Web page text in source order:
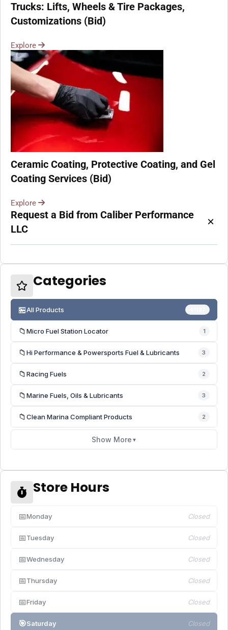
Trucks: Lifts, Wheels & Tire Packages,
Customizations (Bid)
Explore
Ceramic Coating, Protective Coating, and Gel
Coating Services (Bid)
Explore
Request a Bid from Caliber Performance
LLC
×
Categories
🏪All Products
📁 Micro Fuel Station Locator 1
📁 Hi Performance & Powersports Fuel & Lubricants 3
📁 Racing Fuels 2
📁 Marine Fuels, Oils & Lubricants 3
📁 Clean Marina Compliant Products 2
Show More ▼
Store Hours
📅Monday Closed
📅Tuesday Closed
📅Wednesday Closed
📅Thursday Closed
📅Friday Closed
🎯Saturday Closed